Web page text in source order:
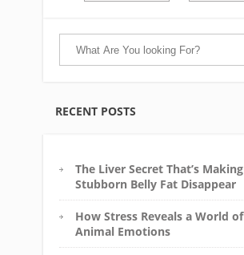
RECENT POSTS
The Liver Secret That’s Making
Stubborn Belly Fat Disappear
How Stress Reveals a World of
Animal Emotions